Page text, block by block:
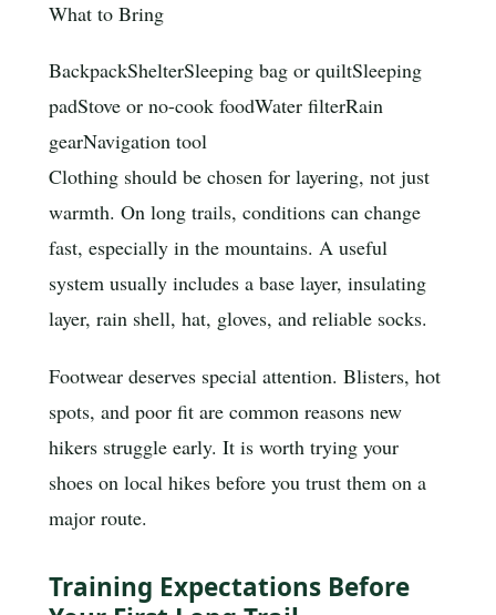
What to Bring
BackpackShelterSleeping bag or quiltSleeping
padStove or no-cook foodWater filterRain
gearNavigation tool
Clothing should be chosen for layering, not just
warmth. On long trails, conditions can change
fast, especially in the mountains. A useful
system usually includes a base layer, insulating
layer, rain shell, hat, gloves, and reliable socks.
Footwear deserves special attention. Blisters, hot
spots, and poor fit are common reasons new
hikers struggle early. It is worth trying your
shoes on local hikes before you trust them on a
major route.
Training Expectations Before